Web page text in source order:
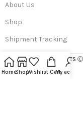
About Us
Shop
Shipment Tracking
SA BEAUTIES
HomeShopWishlist CartMy account